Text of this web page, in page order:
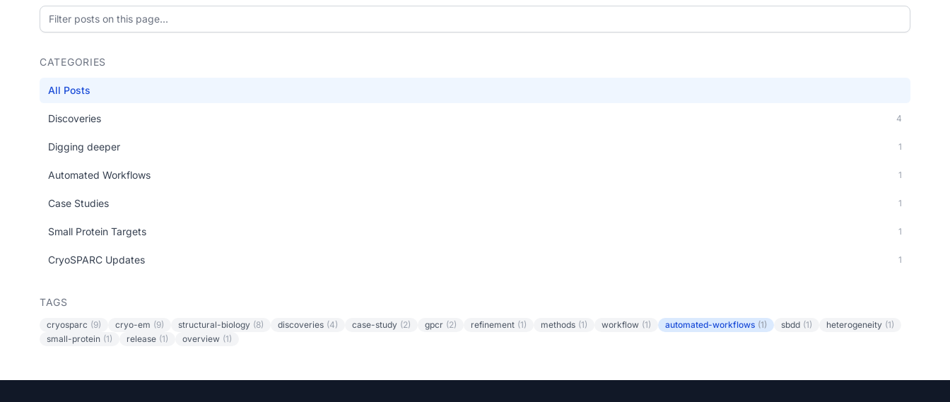
Filter posts on this page
CATEGORIES
All Posts
Discoveries 4
Digging deeper 1
Automated Workflows 1
Case Studies 1
Small Protein Targets 1
CryoSPARC Updates 1
TAGS
cryosparc (9) cryo-em (9) structural-biology (8) discoveries (4) case-study (2) gpcr (2) refinement (1) methods (1) workflow (1) automated-workflows (1) sbdd (1) heterogeneity (1)
small-protein (1) release (1) overview (1)